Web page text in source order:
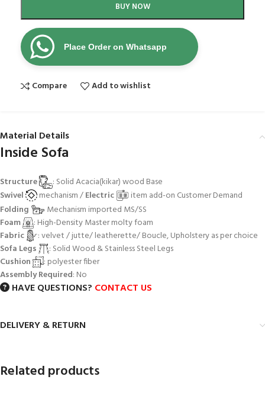
BUY NOW
Place Order on Whatsapp
Compare Add to wishlist
Material Details
Inside Sofa
Structure
: Solid Acacia(kikar) wood Base
Swivel
mechanism /Electric
item add-on Customer Demand
Folding
Mechanism imported MS/SS
Foam
: High-Density Master molty foam
Fabric
: velvet / jutte/ leatherette/ Boucle, Upholstery as per choice
Sofa Legs
: Solid Wood & Stainless Steel Legs
Cushion
: polyester fiber
Assembly Required: No
HAVE QUESTIONS? CONTACT US
DELIVERY & RETURN
Related products